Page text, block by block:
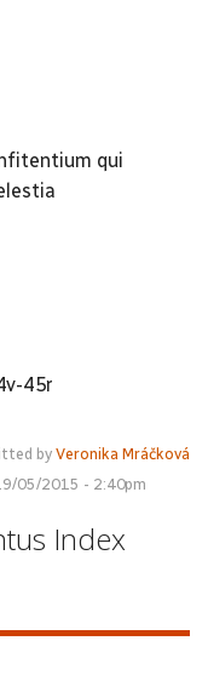
qui
45r
by Veronika Mráčková
05/2015 - 2:40pm
Index